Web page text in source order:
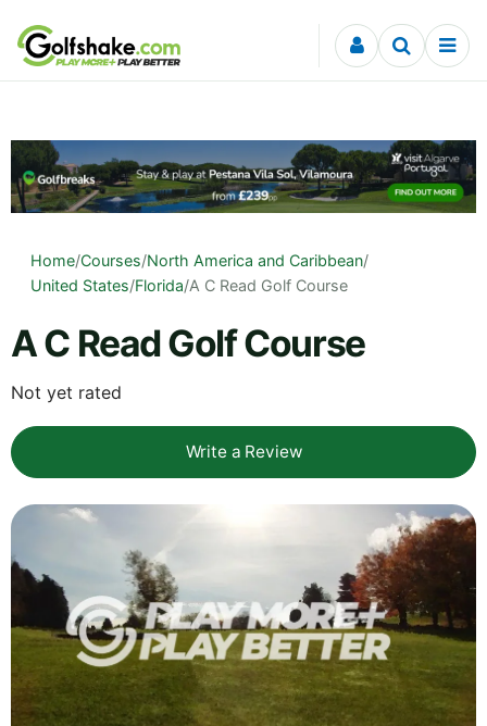
Skip to content
Home/Courses/North America and Caribbean/
United States/Florida/A C Read Golf Course
A C Read Golf Course
Not yet rated
Write a Review